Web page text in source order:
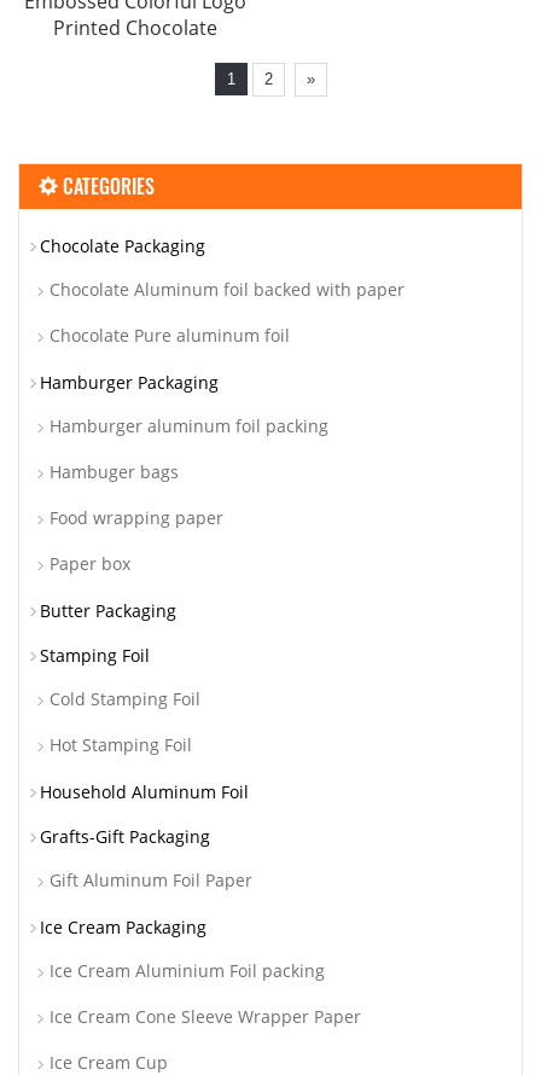
Printed Chocolate
1 2 »
CATEGORIES
Chocolate Packaging
Chocolate Aluminum foil backed with paper
Chocolate Pure aluminum foil
Hamburger Packaging
Hamburger aluminum foil packing
Hambuger bags
Food wrapping paper
Paper box
Butter Packaging
Stamping Foil
Cold Stamping Foil
Hot Stamping Foil
Household Aluminum Foil
Grafts-Gift Packaging
Gift Aluminum Foil Paper
Ice Cream Packaging
Ice Cream Aluminium Foil packing
Ice Cream Cone Sleeve Wrapper Paper
Ice Cream Cup